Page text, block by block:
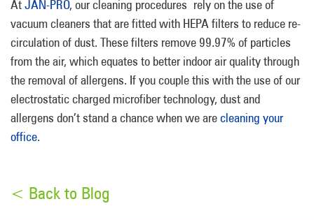
AtJAN-PRO, our cleaning procedures rely on the use of
vacuum cleaners that are fitted with HEPA filters to reduce re-
circulation of dust. These filters remove 99.97% of particles
from the air, which equates to better indoor air quality through
the removal of allergens. If you couple this with the use of our
electrostatic charged microfiber technology, dust and
allergens don’t stand a chance when we arecleaning your
office.
< Back to Blog